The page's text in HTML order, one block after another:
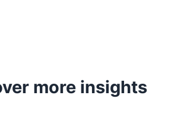
more insights